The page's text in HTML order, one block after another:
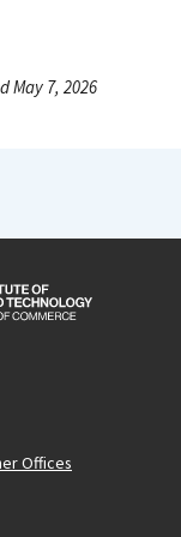
May 7, 2026
Offices